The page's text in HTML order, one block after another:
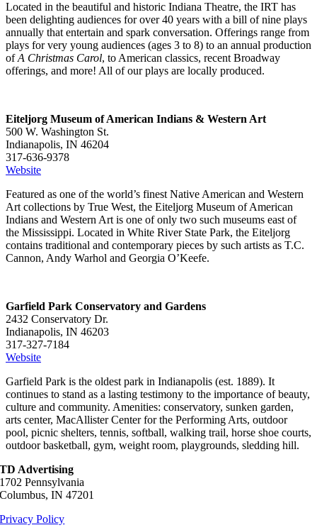
Located in the beautiful and historic Indiana Theatre, the IRT has
been delighting audiences for over 40 years with a bill of nine plays
annually that entertain and spark conversation. Offerings range from
plays for very young audiences (ages 3 to 8) to an annual production
ofA Christmas Carol, to American classics, recent Broadway
offerings, and more! All of our plays are locally produced.
Eiteljorg Museum of American Indians & Western Art
500 W. Washington St.
Indianapolis, IN 46204
317-636-9378
Website
Featured as one of the world’s finest Native American and Western
Art collections by True West, the Eiteljorg Museum of American
Indians and Western Art is one of only two such museums east of
the Mississippi. Located in White River State Park, the Eiteljorg
contains traditional and contemporary pieces by such artists as T.C.
Cannon, Andy Warhol and Georgia O’Keefe.
Garfield Park Conservatory and Gardens
2432 Conservatory Dr.
Indianapolis, IN 46203
317-327-7184
Website
Garfield Park is the oldest park in Indianapolis (est. 1889). It
continues to stand as a lasting testimony to the importance of beauty,
culture and community. Amenities: conservatory, sunken garden,
arts center, MacAllister Center for the Performing Arts, outdoor
pool, picnic shelters, tennis, softball, walking trail, horse shoe courts,
outdoor basketball, gym, weight room, playgrounds, sledding hill.
TD Advertising
1702 Pennsylvania
Columbus, IN 47201
Privacy Policy